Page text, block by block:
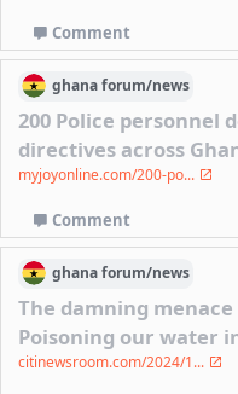
Comment
ghanaforum/news
200 Police personnel
directives across
myjoyonline.com/200-po...
Comment
ghanaforum/news
The damning
Poisoning our water
citinewsroom.com/2024/1...